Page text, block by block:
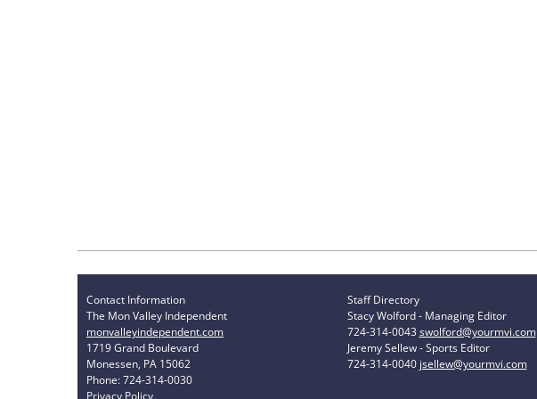
Contact Information
The Mon Valley Independent
monvalleyindependent.com
1719 Grand Boulevard
Monessen, PA 15062
Phone: 724-314-0030
Staff Directory
Stacy Wolford - Managing Editor
724-314-0043 swolford@yourmvi.com
Jeremy Sellew - Sports Editor
724-314-0040 jsellew@yourmvi.com